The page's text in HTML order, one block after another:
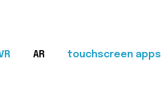
AR touchscreen apps